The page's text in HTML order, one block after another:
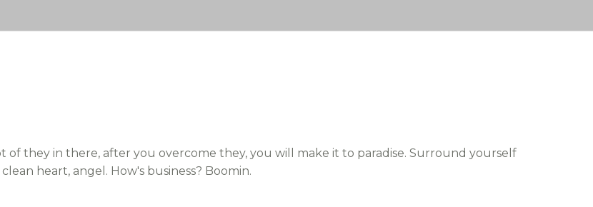
they in there, after you overcome they, you will make it to paradise. Surround yourself
heart, angel. How's business? Boomin.